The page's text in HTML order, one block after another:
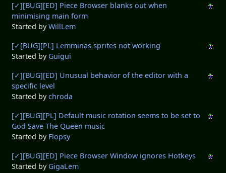
[✓][BUG][ED] Piece Browser blanks out when
minimising main form
Started byWillLem
[✓[BUG][PL] Lemminas sprites not working
Started by Guigui
[✓][BUG][ED] Unusual behavior of the editor with a
specific level
Started bychroda
[✓][BUG][PL] Default music rotation seems to be set to
God Save The Queen music
Started by Flopsy
[✓][BUG][ED] Piece Browser Window ignores Hotkeys
Started by GigaLem